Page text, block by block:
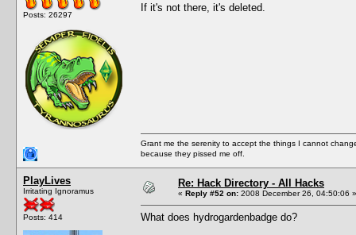
Posts: 26297
If it's not there, it's deleted.
Grant me the serenity to accept the things I cannot
because they pissed me off.
PlayLives
Irritating Ignoramus
Posts: 414
Re: Hack Directory - All Hacks
« Reply #52 on: 2008 December 26, 04:50:06 »
What does hydrogardenbadge do?